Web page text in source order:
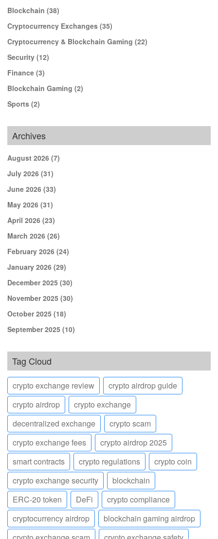
Blockchain (38)
Cryptocurrency Exchanges (35)
Cryptocurrency & Blockchain Gaming (22)
Security (12)
Finance (3)
Blockchain Gaming (2)
Sports (2)
Archives
August 2026 (7)
July 2026 (31)
June 2026 (33)
May 2026 (31)
April 2026 (23)
March 2026 (26)
February 2026 (24)
January 2026 (29)
December 2025 (30)
November 2025 (30)
October 2025 (18)
September 2025 (10)
Tag Cloud
crypto exchange review
crypto airdrop guide
crypto airdrop
crypto exchange
decentralized exchange
crypto scam
crypto exchange fees
crypto airdrop 2025
smart contracts
crypto regulations
crypto coin
crypto exchange security
blockchain
ERC-20 token
DeFi
crypto compliance
cryptocurrency airdrop
blockchain gaming airdrop